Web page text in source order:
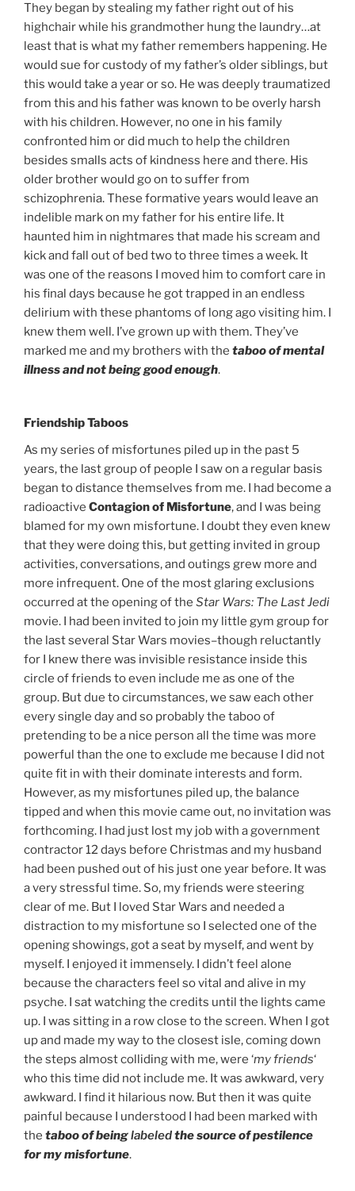
They began by stealing my father right out of his
highchair while his grandmother hung the laundry…at
least that is what my father remembers happening. He
would sue for custody of my father’s older siblings, but
this would take a year or so. He was deeply traumatized
from this and his father was known to be overly harsh
with his children. However, no one in his family
confronted him or did much to help the children
besides smalls acts of kindness here and there. His
older brother would go on to suffer from
schizophrenia. These formative years would leave an
indelible mark on my father for his entire life. It
haunted him in nightmares that made his scream and
kick and fall out of bed two to three times a week. It
was one of the reasons I moved him to comfort care in
his final days because he got trapped in an endless
delirium with these phantoms of long ago visiting him. I
knew them well. I’ve grown up with them. They’ve
marked me and my brothers with the taboo of mental
illness and not being good enough.
Friendship Taboos
As my series of misfortunes piled up in the past 5
years, the last group of people I saw on a regular basis
began to distance themselves from me. I had become a
radioactive Contagion of Misfortune, and I was being
blamed for my own misfortune. I doubt they even knew
that they were doing this, but getting invited in group
activities, conversations, and outings grew more and
more infrequent. One of the most glaring exclusions
occurred at the opening of the Star Wars: The Last Jedi
movie. I had been invited to join my little gym group for
the last several Star Wars movies–though reluctantly
for I knew there was invisible resistance inside this
circle of friends to even include me as one of the
group. But due to circumstances, we saw each other
every single day and so probably the taboo of
pretending to be a nice person all the time was more
powerful than the one to exclude me because I did not
quite fit in with their dominate interests and form.
However, as my misfortunes piled up, the balance
tipped and when this movie came out, no invitation was
forthcoming. I had just lost my job with a government
contractor 12 days before Christmas and my husband
had been pushed out of his just one year before. It was
a very stressful time. So, my friends were steering
clear of me. But I loved Star Wars and needed a
distraction to my misfortune so I selected one of the
opening showings, got a seat by myself, and went by
myself. I enjoyed it immensely. I didn’t feel alone
because the characters feel so vital and alive in my
psyche. I sat watching the credits until the lights came
up. I was sitting in a row close to the screen. When I got
up and made my way to the closest isle, coming down
the steps almost colliding with me, were ‘my friends‘
who this time did not include me. It was awkward, very
awkward. I find it hilarious now. But then it was quite
painful because I understood I had been marked with
the taboo of beinglabeledthe source of pestilence
for my misfortune.